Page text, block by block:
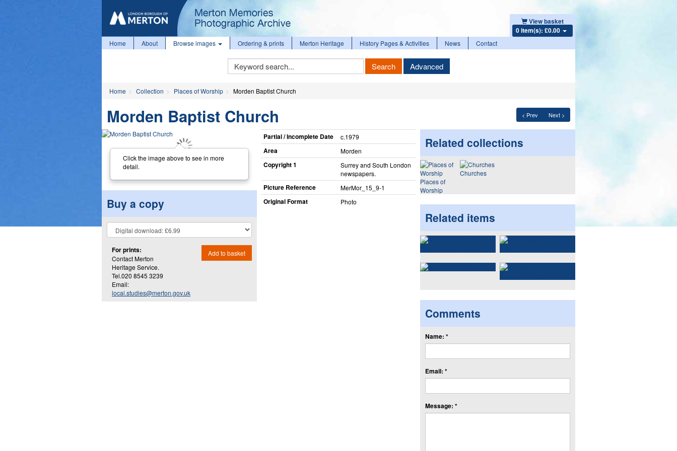
View basket
0 item(s): £0.00
Home About Browse images Ordering & prints Merton Heritage History Pages & Activities News Contact
Keyword
Search
Search Advanced
Home Collection Places of Worship Morden Baptist Church
< Prev Next >
Morden Baptist Church
Click the image above to see in more
detail.
Buy a copy
For prints:
Contact Merton
Heritage Service.
Tel.020 8545 3239
Email:
local.studies@merton.gov.uk
Add to basket
Partial / Incomplete Date c.1979
Area Morden
Copyright 1
Surrey and South London
newspapers.
Picture Reference MerMor_​15_​9-1
Original Format Photo
Related collections
Places of
Worship
Churches
Related items
Comments
Name: *
Email: *
Message: *